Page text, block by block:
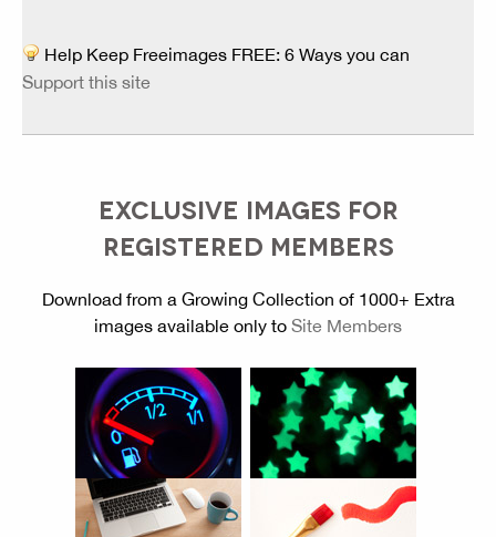
Help Keep Freeimages FREE: 6 Ways you can
Support this site
EXCLUSIVE IMAGES FOR
REGISTERED MEMBERS
Download from a Growing Collection of 1000+ Extra
images available only to Site Members